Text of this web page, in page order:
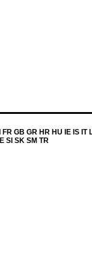
GB GR HR HU IE IS IT
SI SK SM TR